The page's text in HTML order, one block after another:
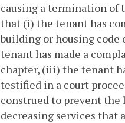
causing a termination of
that (i) the tenant has
building or housing
tenant has made a
chapter, (iii) the tenant
testified in a court
construed to prevent
decreasing services that